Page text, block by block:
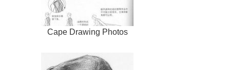
Cape Drawing Photos